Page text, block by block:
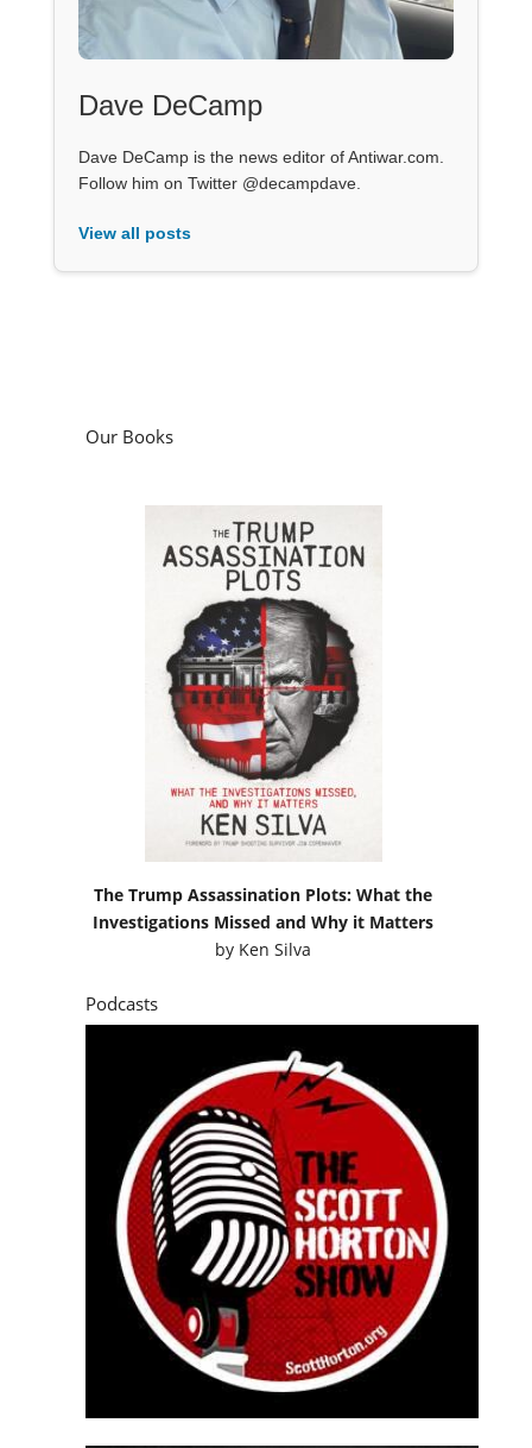
Dave DeCamp
Dave DeCamp is the news editor of Antiwar.com.
Follow him on Twitter @decampdave.
View all posts
Our Books
The Trump Assassination Plots: What the
Investigations Missed and Why it Matters
by Ken Silva
Podcasts